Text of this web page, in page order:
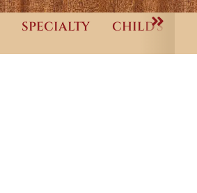
SPECIALTY CHILD'S